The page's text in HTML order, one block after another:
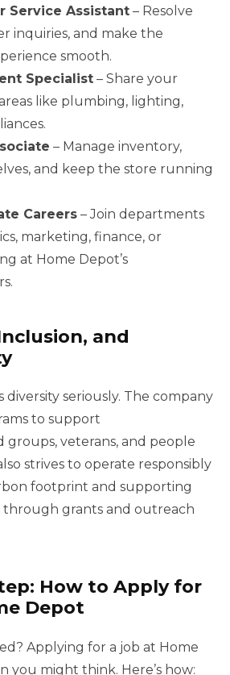
Service Assistant – Resolve
inquiries, and make the
smooth.
Specialist – Share your
like plumbing, lighting,
– Manage inventory,
and keep the store running
Careers – Join departments
marketing, finance, or
at Home Depot’s
and
diversity seriously. The company
to support
veterans, and people
strives to operate responsibly
footprint and supporting
through grants and outreach
How to Apply for
Depot
Applying for a job at Home
you might think. Here’s how: